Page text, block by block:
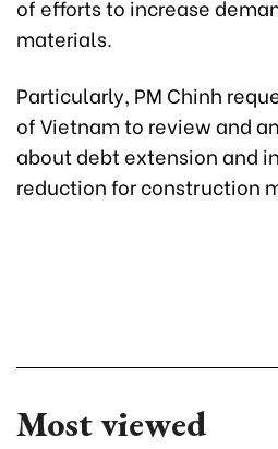
of efforts to increase
materials.
Particularly, PM Chinh
of Vietnam to review and
about debt extension and
reduction for construction
Most viewed